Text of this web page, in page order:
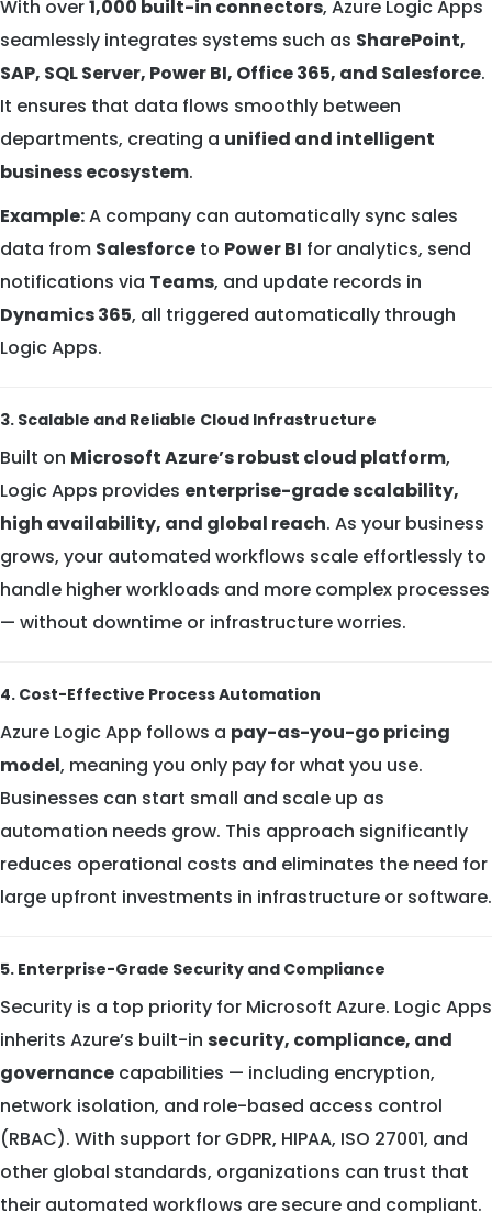
With over1,000 built-in connectors, Azure Logic Apps
seamlessly integrates systems such as SharePoint,
SAP, SQL Server, Power BI, Office 365, and Salesforce.
It ensures that data flows smoothly between
departments, creating a unified and intelligent
business ecosystem.
Example:A company can automatically sync sales
data from Salesforce to Power BI for analytics, send
notifications via Teams, and update records in
Dynamics 365, all triggered automatically through
Logic Apps.
3. Scalable and Reliable Cloud Infrastructure
Built on Microsoft Azure’s robust cloud platform,
Logic Apps provides enterprise-grade scalability,
high availability, and global reach. As your business
grows, your automated workflows scale effortlessly to
handle higher workloads and more complex processes
— without downtime or infrastructure worries.
4. Cost-Effective Process Automation
Azure Logic App follows a pay-as-you-go pricing
model, meaning you only pay for what you use.
Businesses can start small and scale up as
automation needs grow. This approach significantly
reduces operational costs and eliminates the need for
large upfront investments in infrastructure or software.
5. Enterprise-Grade Security and Compliance
Security is a top priority for Microsoft Azure. Logic Apps
inherits Azure’s built-in security, compliance, and
governance capabilities — including encryption,
network isolation, and role-based access control
(RBAC). With support for GDPR, HIPAA, ISO 27001, and
other global standards, organizations can trust that
their automated workflows are secure and compliant.